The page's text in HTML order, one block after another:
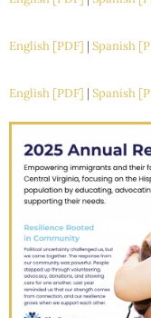
English [PDF] | Spanish
English [PDF] | Spanish